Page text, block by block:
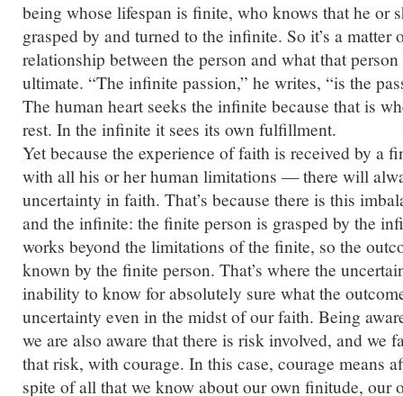
being whose lifespan is finite, who knows that he
grasped by and turned to the infinite. So it’s a matter
relationship between the person and what that
ultimate. “The infinite passion,” he writes, “is the
The human heart seeks the infinite because that is
rest. In the infinite it sees its own fulfillment.
Yet because the experience of faith is received by a
with all his or her human limitations — there will
uncertainty in faith. That’s because there is this
and the infinite: the finite person is grasped by the
works beyond the limitations of the finite, so the
known by the finite person. That’s where the
inability to know for absolutely sure what the
uncertainty even in the midst of our faith. Being
we are also aware that there is risk involved, and we
that risk, with courage. In this case, courage means
spite of all that we know about our own finitude, our